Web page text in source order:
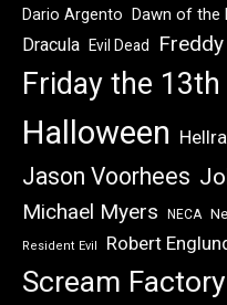
Dario Argento Dawn of the
Dracula Evil Dead
Friday the 13th
Halloween
Jason Voorhees
Michael Myers NECA
Resident Evil Robert
Scream Factory